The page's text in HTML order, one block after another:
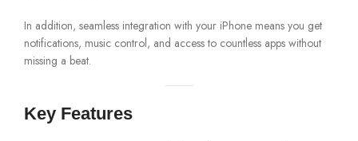
In addition, seamless integration with your iPhone means you get
notifications, music control, and access to countless apps without
missing a beat.
Key Features